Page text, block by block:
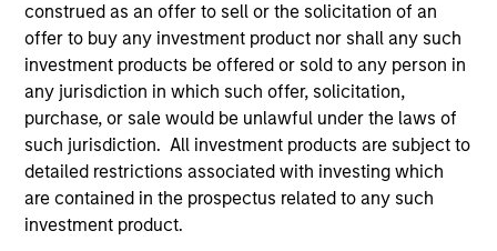
construed as an offer to sell or the solicitation of an
offer to buy any investment product nor shall any such
investment products be offered or sold to any person in
any jurisdiction in which such offer, solicitation,
purchase, or sale would be unlawful under the laws of
such jurisdiction. All investment products are subject to
detailed restrictions associated with investing which
are contained in the prospectus related to any such
investment product.
ARTICLE